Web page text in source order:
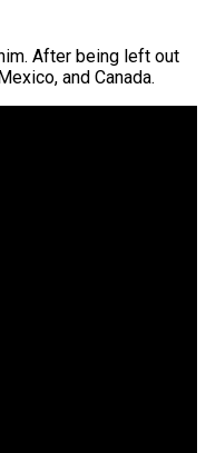
After being left out
and Canada.